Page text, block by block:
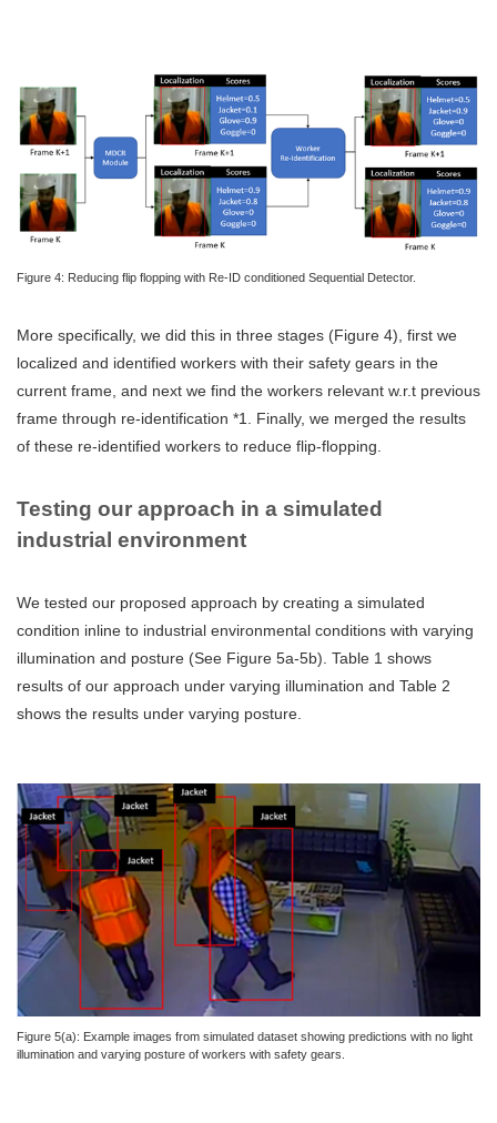
Figure 4: Reducing flip flopping with Re-ID conditioned Sequential Detector.
More specifically, we did this in three stages (Figure 4), first we
localized and identified workers with their safety gears in the
current frame, and next we find the workers relevant w.r.t previous
frame through re-identification *1. Finally, we merged the results
of these re-identified workers to reduce flip-flopping.
Testing our approach in a simulated
industrial environment
We tested our proposed approach by creating a simulated
condition inline to industrial environmental conditions with varying
illumination and posture (See Figure 5a-5b). Table 1 shows
results of our approach under varying illumination and Table 2
shows the results under varying posture.
Figure 5(a): Example images from simulated dataset showing predictions with no light
illumination and varying posture of workers with safety gears.